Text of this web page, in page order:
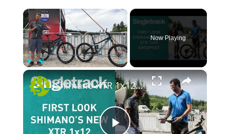
×
Fullscreen
Now Playing
×
Shimano XTR 1x12 First Look